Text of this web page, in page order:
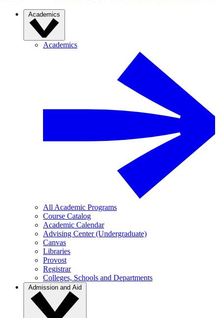
Academics
Academics
All Academic Programs
Course Catalog
Academic Calendar
Advising Center (Undergraduate)
Canvas
Libraries
Provost
Registrar
Colleges, Schools and Departments
Admission and Aid